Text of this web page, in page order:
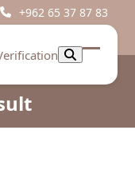
+962 65 37 87 83
Open
Close